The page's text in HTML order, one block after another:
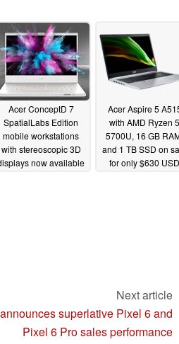
Acer ConceptD 7
SpatialLabs Edition
mobile workstations
with stereoscopic 3D
now available
Acer Aspire 5
with AMD Ryzen 5
5700U, 16 GB
and 1 TB SSD on
for only $630 USD
Next article
superlative Pixel 6 and
Pixel 6 Pro sales performance